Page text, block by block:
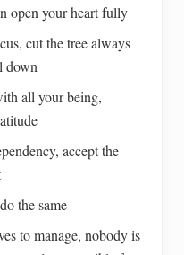
open your heart fully
cut the tree always
down
all your being,
accept the
the same
to manage, nobody is